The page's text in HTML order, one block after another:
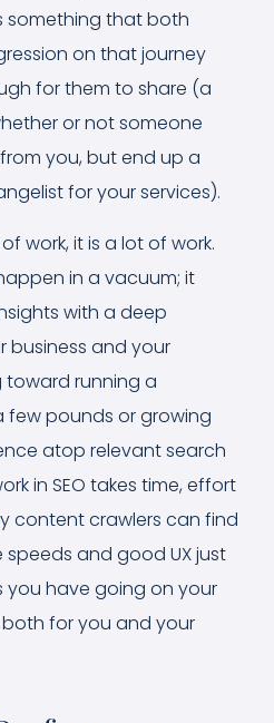
something that both
on that journey
for them to share (a
or not someone
you, but end up a
for your services).
work, it is a lot of work.
in a vacuum; it
with a deep
business and your
toward running a
pounds or growing
atop relevant search
in SEO takes time, effort
content crawlers can find
speeds and good UX just
have going on your
for you and your